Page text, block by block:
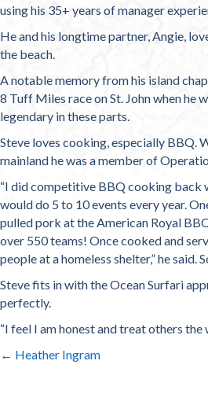
using his 35+ years of manager
He and his longtime partner, Angie,
the beach.
A notable memory from his island
8 Tuff Miles race on St. John when he
legendary in these parts.
Steve loves cooking, especially BBQ.
mainland he was a member of
“I did competitive BBQ cooking back
would do 5 to 10 events every year.
pulled pork at the American Royal
over 550 teams! Once cooked and
people at a homeless shelter,” he said.
Steve fits in with the Ocean Surfari
perfectly.
“I feel I am honest and treat others
POSTS
← Heather Ingram